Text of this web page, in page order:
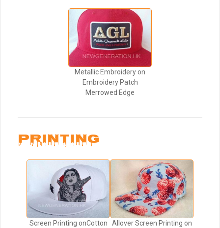
Metallic Embroidery on
Embroidery Patch
Merrowed Edge
PRINTING
Screen Printing onCotton
Allover Screen Printing on